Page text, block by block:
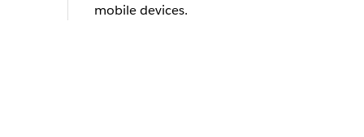
mobile devices.